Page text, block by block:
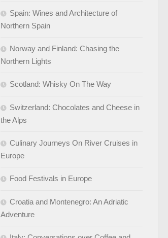
Spain: Wines and Architecture of
Northern Spain
Norway and Finland: Chasing the
Northern Lights
Scotland: Whisky On The Way
Switzerland: Chocolates and Cheese in
the Alps
Culinary Journeys On River Cruises in
Europe
Food Festivals in Europe
Croatia and Montenegro: An Adriatic
Adventure